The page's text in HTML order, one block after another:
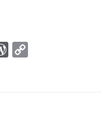
WordPress